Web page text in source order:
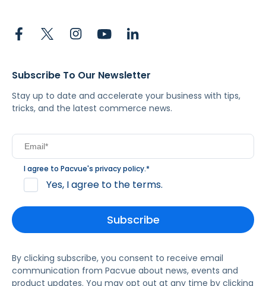
Subscribe To Our Newsletter
Stay up to date and accelerate your business with tips,
tricks, and the latest commerce news.
I agree to Pacvue's privacy policy.*
Yes, I agree to the terms.
By clicking subscribe, you consent to receive email
communication from Pacvue about news, events and
product updates. You may opt out at any time by clicking